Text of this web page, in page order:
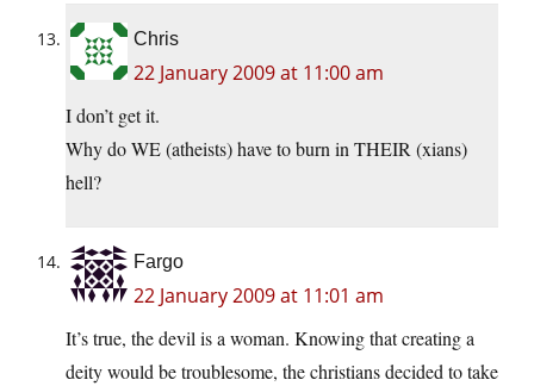
Chris
22 January 2009 at 11:00 am
I don’t get it.
Why do WE (atheists) have to burn in THEIR (xians)
hell?
Fargo
22 January 2009 at 11:01 am
It’s true, the devil is a woman. Knowing that creating a
deity would be troublesome, the christians decided to take